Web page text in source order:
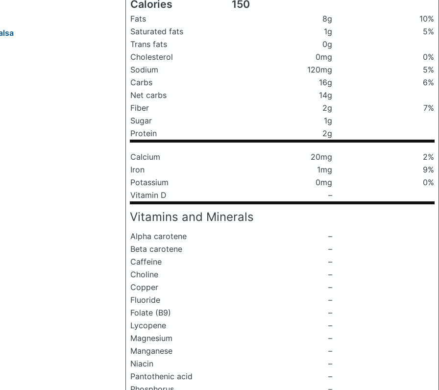
Calories 150
Fats 8g
10%
Saturated fats
1g
5%
Trans fats
0g
Cholesterol
0mg
0%
Sodium
120mg
5%
Carbs
16g
6%
Net carbs
14g
Fiber
2g
7%
Sugar
1g
Protein
2g
Calcium 20mg
2%
Iron
1mg
9%
Potassium
0mg
0%
Vitamin D
–
Vitamins and Minerals
Alpha carotene
–
Beta carotene
–
Caffeine
–
Choline
–
Copper
–
Fluoride
–
Folate (B9)
–
Lycopene
–
Magnesium
–
Manganese
–
Niacin
–
Pantothenic acid
–